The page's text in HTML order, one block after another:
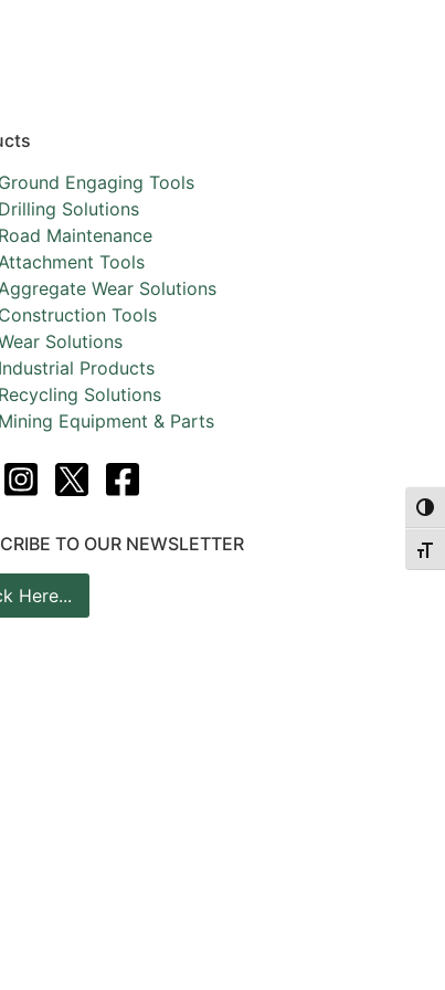
Ground Engaging Tools
Drilling Solutions
Road Maintenance
Tools
Wear Solutions
Construction Tools
Solutions
Industrial Products
Recycling Solutions
Mining Equipment & Parts
TO OUR NEWSLETTER